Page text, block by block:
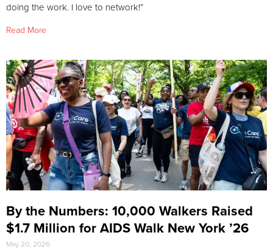
doing the work. I love to network!”
Read More
By the Numbers: 10,000 Walkers Raised
$1.7 Million for AIDS Walk New York ’26
May 20, 2026